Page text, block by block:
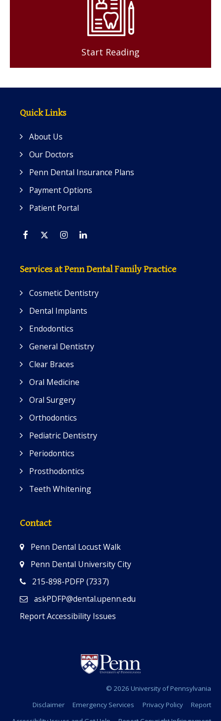
Start Reading
Quick Links
About Us
Our Doctors
Penn Dental Insurance Plans
Payment Options
Patient Portal
Facebook
TwitterInstagram
Linkedin
Services at Penn Dental Family Practice
Cosmetic Dentistry
Dental Implants
Endodontics
General Dentistry
Clear Braces
Oral Medicine
Oral Surgery
Orthodontics
Pediatric Dentistry
Periodontics
Prosthodontics
Teeth Whitening
Contact
Penn Dental Locust Walk
Penn Dental University City
215-898-PDFP (7337)
askPDFP@dental.upenn.edu
Report Accessibility Issues
© 2026 University of Pennsylvania
Disclaimer
Emergency Services Privacy Policy
Report